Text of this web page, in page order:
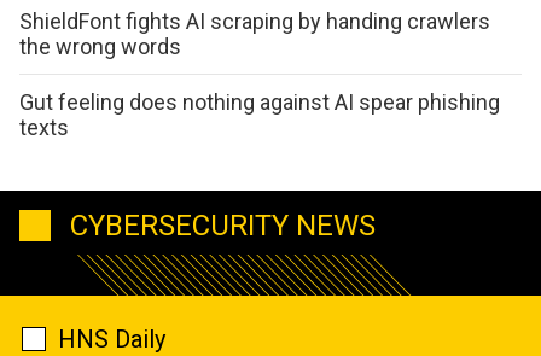
ShieldFont fights AI scraping by handing crawlers
the wrong words
Gut feeling does nothing against AI spear phishing
texts
CYBERSECURITY NEWS
HNS Daily